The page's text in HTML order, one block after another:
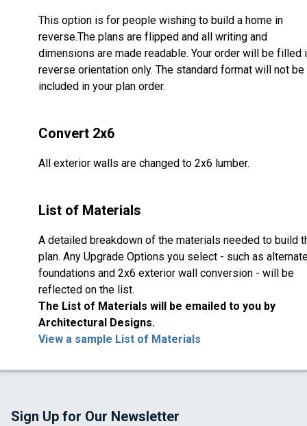
This option is for people wishing to build a home in
reverse.The plans are flipped and all writing and
dimensions are made readable. Your order will be filled
reverse orientation only. The standard format will not be
included in your plan order.
Convert 2x6
All exterior walls are changed to 2x6 lumber.
List of Materials
A detailed breakdown of the materials needed to build
plan. Any Upgrade Options you select - such as
foundations and 2x6 exterior wall conversion - will be
reflected on the list.
The List of Materials will be emailed to you by
Architectural Designs.
View a sample List of Materials
Sign Up for Our Newsletter